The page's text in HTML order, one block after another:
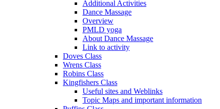
Additional Activities
Dance Massage
Overview
PMLD yoga
About Dance Massage
Link to activity
Doves Class
Wrens Class
Robins Class
Kingfishers Class
Useful sites and Weblinks
Topic Maps and important information